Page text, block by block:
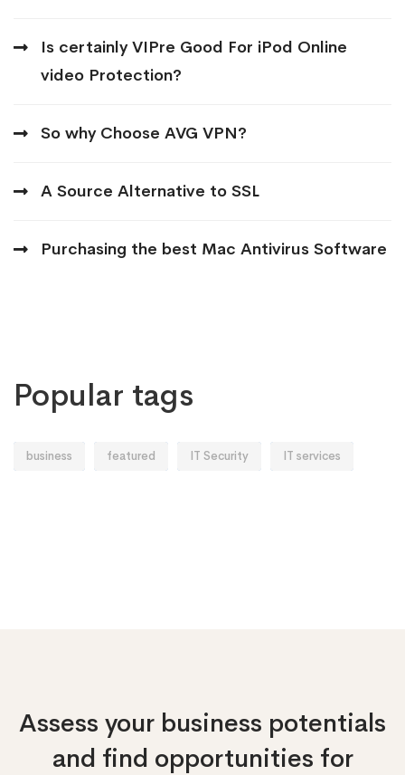
Is certainly VIPre Good For iPod Online
video Protection?
So why Choose AVG VPN?
A Source Alternative to SSL
Purchasing the best Mac Antivirus Software
Popular tags
business featured IT Security IT services
Assess your business potentials
and find opportunities for